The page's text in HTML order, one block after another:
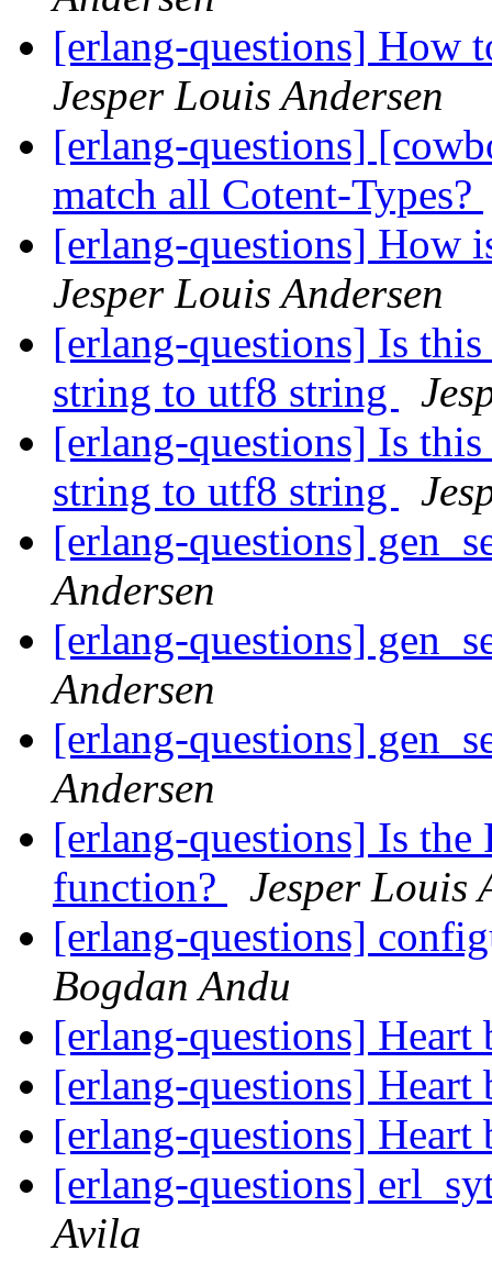
[erlang-questions] How
Jesper Louis Andersen
[erlang-questions]
match all Cotent-Types?
[erlang-questions] How
Jesper Louis Andersen
[erlang-questions] Is
string to utf8 string
[erlang-questions] Is
string to utf8 string
[erlang-questions]
Andersen
[erlang-questions]
Andersen
[erlang-questions]
Andersen
[erlang-questions] Is
function?
Jesper Louis
[erlang-questions]
Bogdan Andu
[erlang-questions]
[erlang-questions]
[erlang-questions]
[erlang-questions]
Avila